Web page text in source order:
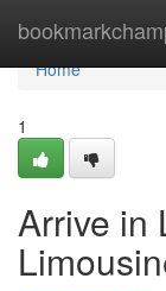
Home
Home
1
Arrive in